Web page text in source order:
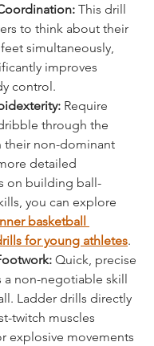
This drill
to think about their
simultaneously,
improves
control.
Require
through the
their non-dominant
detailed
on building ball-
you can explore
basketball
for young athletes.
Quick, precise
a non-negotiable skill
Ladder drills directly
twitch muscles
explosive movements